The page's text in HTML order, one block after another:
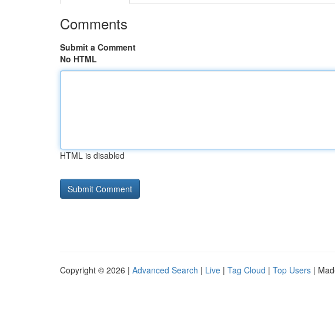
Comments
Submit a Comment
No HTML
HTML is disabled
Copyright © 2026 | Advanced Search | Live | Tag Cloud | Top Users |